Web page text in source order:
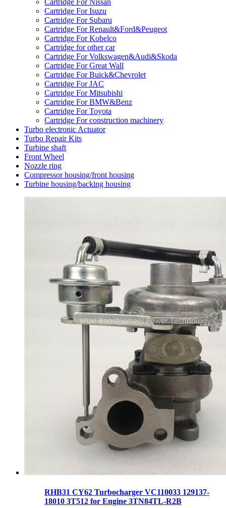
Cartridge For Isuzu
Cartridge For Subaru
Cartridge For Renault&Ford&Peugeot
Cartridge For Kobelco
Cartridge for other car
Cartridge For Volkswagen&Audi&Skoda
Cartridge For Great Wall
Cartridge For Buick&Chevrolet
Cartridge For JAC
Cartridge For Mitsubishi
Cartridge For BMW&Benz
Cartridge For Toyota
Cartridge For construction machinery
Turbo electronic Actuator
Turbo Repair Kits
Turbine shaft
Front Wheel
Nozzle ring
Compressor housing/front housing
Turbine housing/backing housing
RHB31 CY62 Turbocharger VC110033 129137-
18010 3T512 for Engine 3TN84TL-R2B